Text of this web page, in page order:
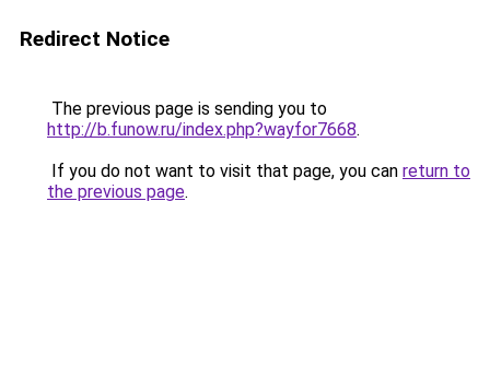
Redirect Notice
The previous page is sending you to
http://b.funow.ru/index.php?wayfor7668.
If you do not want to visit that page, you can return to
the previous page.